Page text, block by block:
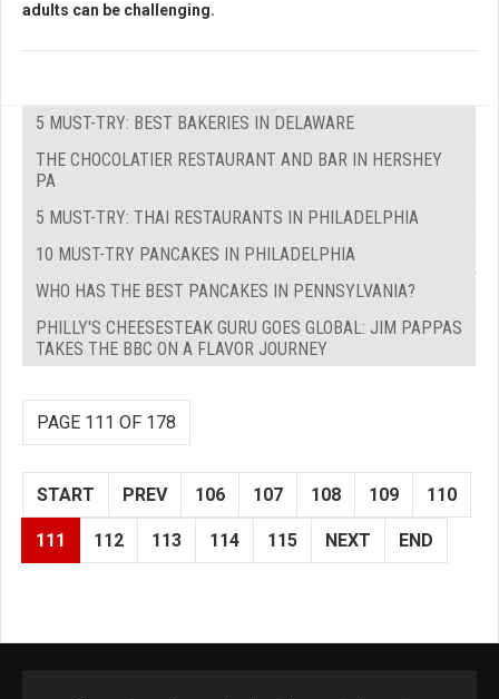
adults can be challenging.
5 MUST-TRY: BEST BAKERIES IN DELAWARE
THE CHOCOLATIER RESTAURANT AND BAR IN HERSHEY
PA
5 MUST-TRY: THAI RESTAURANTS IN PHILADELPHIA
10 MUST-TRY PANCAKES IN PHILADELPHIA
WHO HAS THE BEST PANCAKES IN PENNSYLVANIA?
PHILLY'S CHEESESTEAK GURU GOES GLOBAL: JIM PAPPAS
TAKES THE BBC ON A FLAVOR JOURNEY
PAGE 111 OF 178
START PREV 106 107 108 109 110
111 112 113 114 115 NEXT END